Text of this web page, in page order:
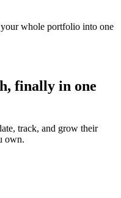
whole portfolio into one
finally in one
track, and grow their
own.